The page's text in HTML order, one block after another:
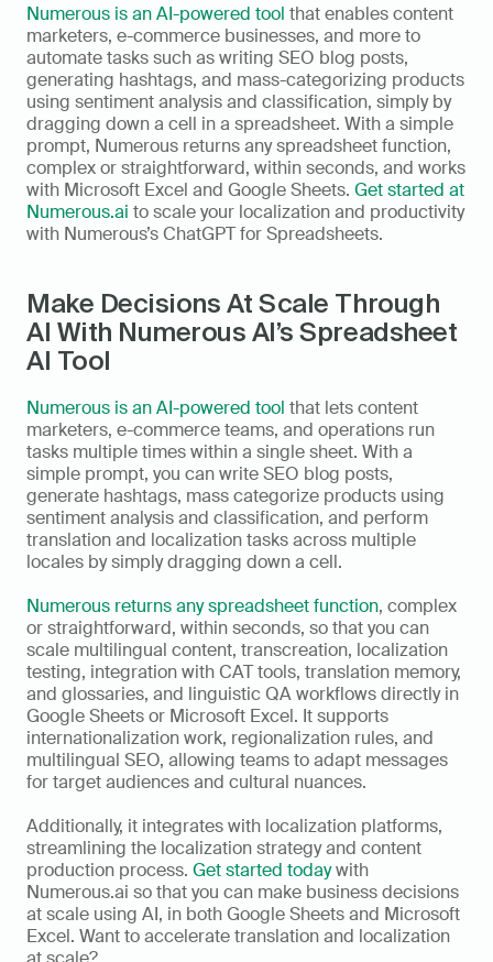
Numerous is an AI-powered tool that enables content
marketers, e-commerce businesses, and more to
automate tasks such as writing SEO blog posts,
generating hashtags, and mass-categorizing products
using sentiment analysis and classification, simply by
dragging down a cell in a spreadsheet. With a simple
prompt, Numerous returns any spreadsheet function,
complex or straightforward, within seconds, and works
with Microsoft Excel and Google Sheets. Get started at
Numerous.ai to scale your localization and productivity
with Numerous’s ChatGPT for Spreadsheets.
Make Decisions At Scale Through
AI With Numerous AI’s Spreadsheet
AI Tool
Numerous is an AI-powered tool that lets content
marketers, e-commerce teams, and operations run
tasks multiple times within a single sheet. With a
simple prompt, you can write SEO blog posts,
generate hashtags, mass categorize products using
sentiment analysis and classification, and perform
translation and localization tasks across multiple
locales by simply dragging down a cell.
Numerous returns any spreadsheet function, complex
or straightforward, within seconds, so that you can
scale multilingual content, transcreation, localization
testing, integration with CAT tools, translation memory,
and glossaries, and linguistic QA workflows directly in
Google Sheets or Microsoft Excel. It supports
internationalization work, regionalization rules, and
multilingual SEO, allowing teams to adapt messages
for target audiences and cultural nuances.
Additionally, it integrates with localization platforms,
streamlining the localization strategy and content
production process. Get started today with
Numerous.ai so that you can make business decisions
at scale using AI, in both Google Sheets and Microsoft
Excel. Want to accelerate translation and localization